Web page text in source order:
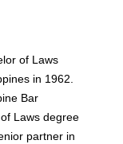
of Laws
in 1962.
Bar
Laws degree
partner in